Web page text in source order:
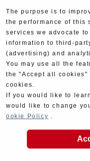
Yoshimura History
Wallpaper Download
Yoshimura TV
Web Articles
Copyright
The purpose is to
the performance of this
services we advocate
information to third-
(advertising) and
You may use all the
the "Accept all
cookies.
If you would like to
would like to change
ookie Policy .